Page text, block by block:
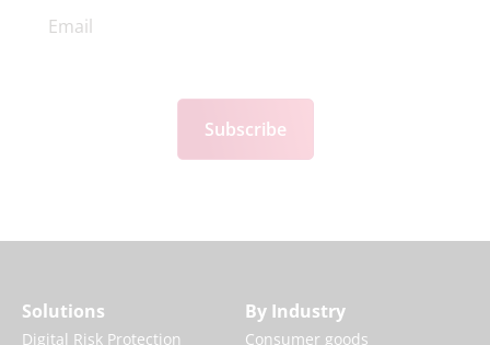
Subscribe
Solutions
Digital Risk Protection
By Industry
Consumer goods